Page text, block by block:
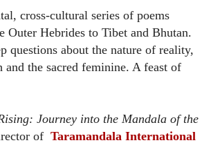
cross-cultural series of poems
Hebrides to Tibet and Bhutan.
questions about the nature of reality,
and the sacred feminine. A feast of
Journey into the Mandala of the
of Taramandala International